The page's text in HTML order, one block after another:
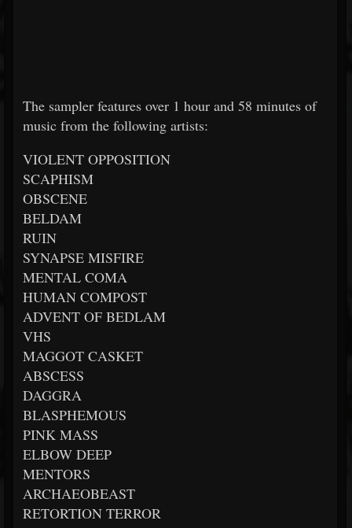
The sampler features over 1 hour and 58 minutes of
music from the following artists:
VIOLENT OPPOSITION
SCAPHISM
OBSCENE
BELDAM
RUIN
SYNAPSE MISFIRE
MENTAL COMA
HUMAN COMPOST
ADVENT OF BEDLAM
VHS
MAGGOT CASKET
ABSCESS
DAGGRA
BLASPHEMOUS
PINK MASS
ELBOW DEEP
MENTORS
ARCHAEOBEAST
RETORTION TERROR